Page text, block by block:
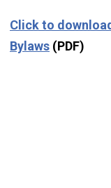
Click to
Bylaws (PDF)